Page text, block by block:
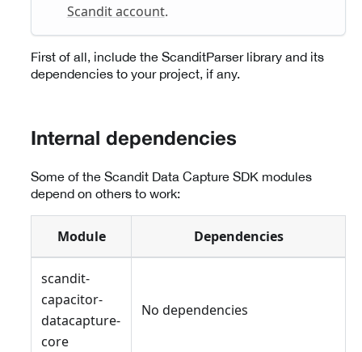
Scandit account.
First of all, include the ScanditParser library and its
dependencies to your project, if any.
Internal dependencies
Some of the Scandit Data Capture SDK modules
depend on others to work:
Module Dependencies
scandit-
capacitor-
datacapture-
core
No dependencies